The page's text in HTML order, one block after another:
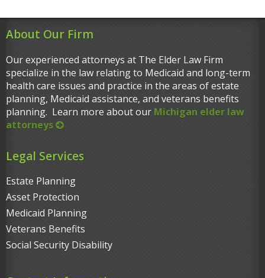
About Our Firm
Our experienced attorneys at The Elder Law Firm
specialize in the law relating to Medicaid and long-term
health care issues and practice in the areas of estate
planning, Medicaid assistance, and veterans benefits
planning. Learn more about our Michigan elder law
attorneys
Legal Services
Estate Planning
Asset Protection
Medicaid Planning
Veterans Benefits
Social Security Disability